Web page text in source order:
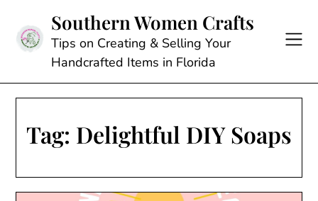
content
Southern Women Crafts
Tips on Creating & Selling Your
Handcrafted Items in Florida
Tag: Delightful DIY Soaps